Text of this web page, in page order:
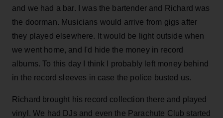
and we had a bar. I was the bartender and Richard was
the doorman. Musicians would arrive from gigs after
they played elsewhere. It would be light outside when
we went home, and I'd hide the money in record
albums. To this day I think I probably left money behind
in the record sleeves in case the police busted us.
Richard brought his record collection there and played
vinyl. We had DJs and even the Parachute Club started